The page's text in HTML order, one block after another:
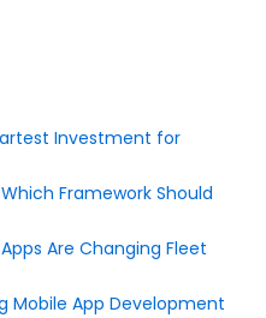
Investment for
Framework Should
Are Changing Fleet
Mobile App Development